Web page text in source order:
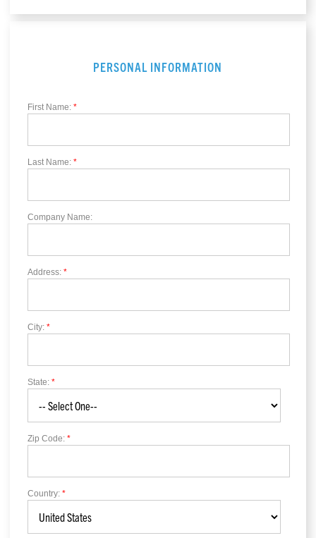
PERSONAL INFORMATION
First Name: *
Last Name: *
Company Name:
Address: *
City: *
State: *
Zip Code: *
Country: *